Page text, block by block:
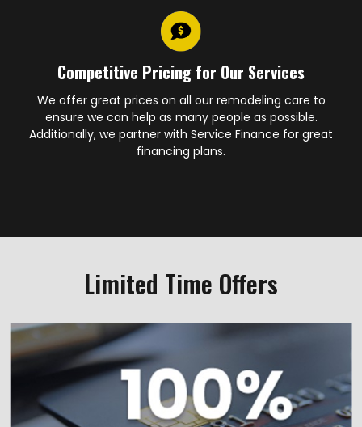
Competitive Pricing for Our Services
We offer great prices on all our remodeling care to
ensure we can help as many people as possible.
Additionally, we partner with Service Finance for great
financing plans.
Limited Time Offers